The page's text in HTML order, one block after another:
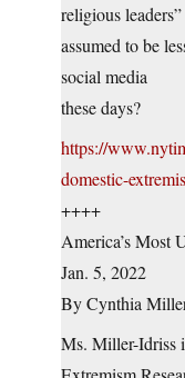
religious leaders”
assumed to be
social media
these days?
https://
domestic-
++++
America’s Most
Jan. 5, 2022
By Cynthia
Ms. Miller-Idriss